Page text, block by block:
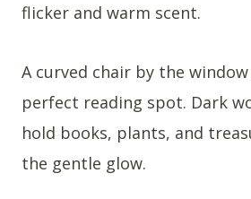
flicker and warm scent.
A curved chair by the
perfect reading spot. Dark
hold books, plants, and
the gentle glow.